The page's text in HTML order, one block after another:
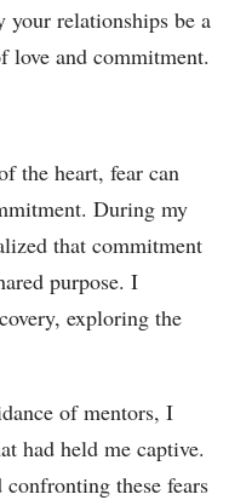
your relationships be a
love and commitment.
the heart, fear can
During my
that commitment
purpose. I
exploring the
of mentors, I
had held me captive.
these fears